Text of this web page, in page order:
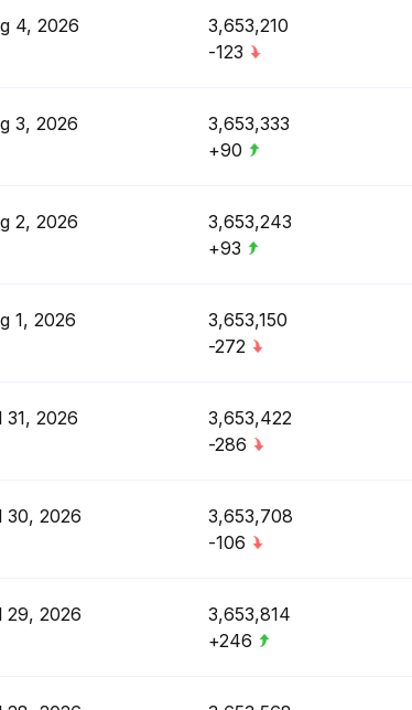
4, 2026
3,653,210
-123
3, 2026
3,653,333
+90
2, 2026
3,653,243
+93
1, 2026
3,653,150
-272
31, 2026
3,653,422
-286
30, 2026
3,653,708
-106
29, 2026
3,653,814
+246